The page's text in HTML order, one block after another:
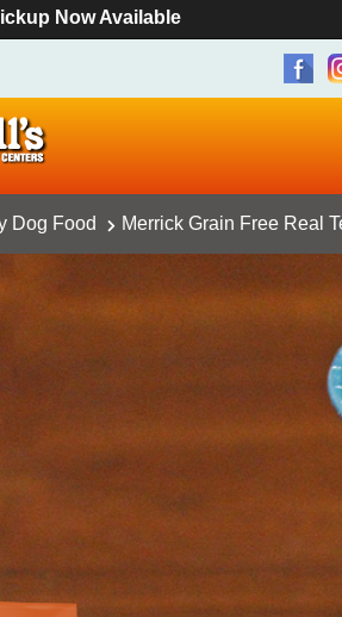
Now Available
Dog Food Merrick Grain Free Real